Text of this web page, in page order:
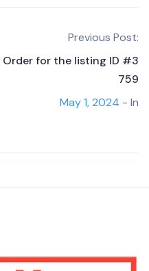
Previous Post:
Order for the listing ID #3
759
May 1, 2024 - In